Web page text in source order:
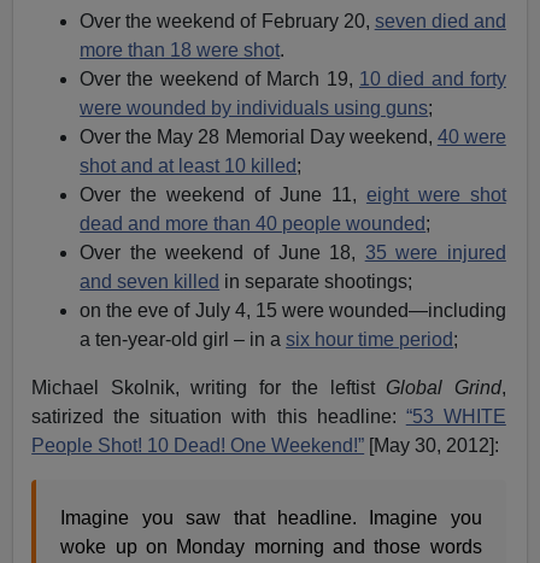
Over the weekend of February 20, seven died and
more than 18 were shot.
Over the weekend of March 19, 10 died and forty
were wounded by individuals using guns;
Over the May 28 Memorial Day weekend, 40 were
shot and at least 10 killed;
Over the weekend of June 11, eight were shot
dead and more than 40 people wounded;
Over the weekend of June 18, 35 were injured
and seven killed in separate shootings;
on the eve of July 4, 15 were wounded—including
a ten-year-old girl – in asix hour time period;
Michael Skolnik, writing for the leftist Global Grind,
satirized the situation with this headline: “53 WHITE
People Shot! 10 Dead! One Weekend!” [May 30, 2012]:
Imagine you saw that headline. Imagine you
woke up on Monday morning and those words